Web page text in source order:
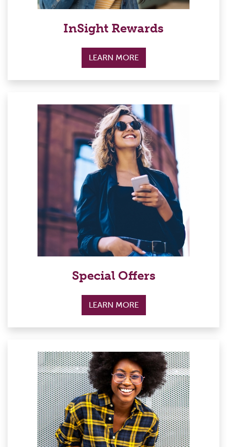
InSight Rewards
LEARN MORE
Special Offers
LEARN MORE